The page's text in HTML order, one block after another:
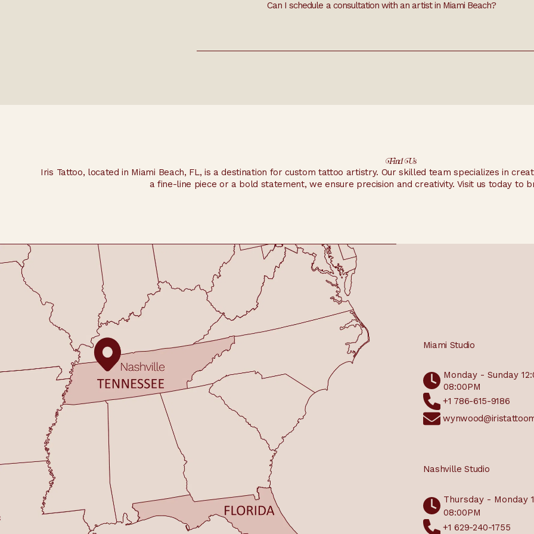
Can I schedule a consultation with an artist in Miami Beach?
Find Us
Iris Tattoo, located in Miami Beach, FL, is a destination for custom tattoo artistry. Our skilled team specializes in
a fine-line piece or a bold statement, we ensure precision and creativity. Visit us today to
Miami Studio
Monday - Sunday
08:00PM
+1 786-615-9186
Nashville Studio
Thursday - Monday
08:00PM
+1 629-240-1755